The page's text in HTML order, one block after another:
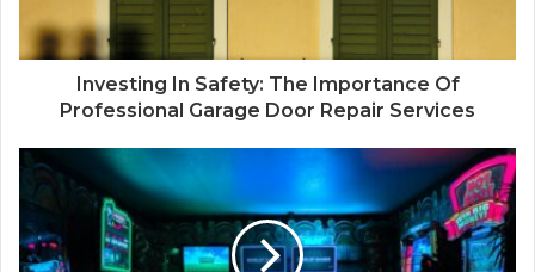
Investing In Safety: The Importance Of
Professional Garage Door Repair Services